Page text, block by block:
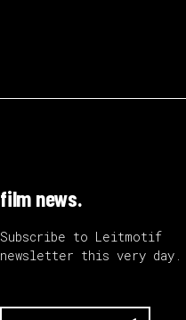
film news.
Subscribe to Leitmotif
newsletter this very day.